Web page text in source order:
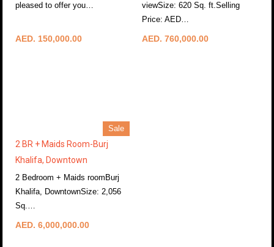
pleased to offer you…
AED. 150,000.00
viewSize: 620 Sq. ft.Selling
Price: AED…
AED. 760,000.00
Sale
2 BR + Maids Room-Burj
Khalifa, Downtown
2 Bedroom + Maids roomBurj
Khalifa, DowntownSize: 2,056
Sq.…
AED. 6,000,000.00